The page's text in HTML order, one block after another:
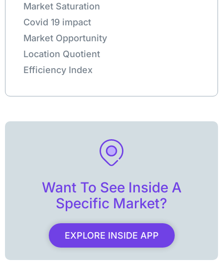
Market Saturation
Covid 19 impact
Market Opportunity
Location Quotient
Efficiency Index
Want To See Inside A
Specific Market?
EXPLORE INSIDE APP